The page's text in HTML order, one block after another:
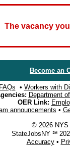
The vacancy
Become an
FAQs • Workers with
Department
OER Link:
announcements •
© 2026 NYS
StateJobsNY ℠
Accuracy•